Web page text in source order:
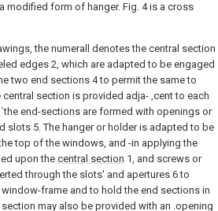
modified form of hanger. Fig. 4 is a cross
the numerall denotes the central section
edges 2, which are adapted to be engaged
two end sections 4 to permit the same to
section is provided adja- ,cent to each
end-sections are formed with openings or
slots 5. The hanger or holder is adapted to be
top of the windows, and -in applying the
upon the central section 1, and screws or
through the slots' and apertures 6 to
frame and to hold the end sections in
may also be provided with an .opening